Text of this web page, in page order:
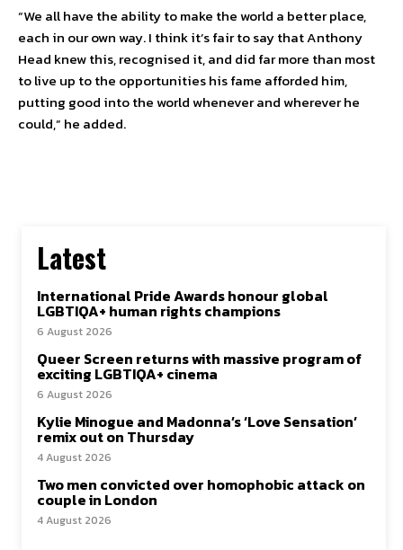
“We all have the ability to make the world a better place,
each in our own way. I think it’s fair to say that Anthony
Head knew this, recognised it, and did far more than most
to live up to the opportunities his fame afforded him,
putting good into the world whenever and wherever he
could,” he added.
Latest
International Pride Awards honour global
LGBTIQA+ human rights champions
6 August 2026
Queer Screen returns with massive program of
exciting LGBTIQA+ cinema
6 August 2026
Kylie Minogue and Madonna’s ‘Love Sensation’
remix out on Thursday
4 August 2026
Two men convicted over homophobic attack on
couple in London
4 August 2026